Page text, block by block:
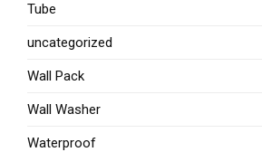
Tube
uncategorized
Wall Pack
Wall Washer
Waterproof